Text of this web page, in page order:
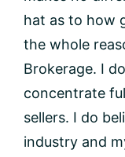
hat as to how
the whole
Brokerage. I
concentrate
sellers. I do
industry and